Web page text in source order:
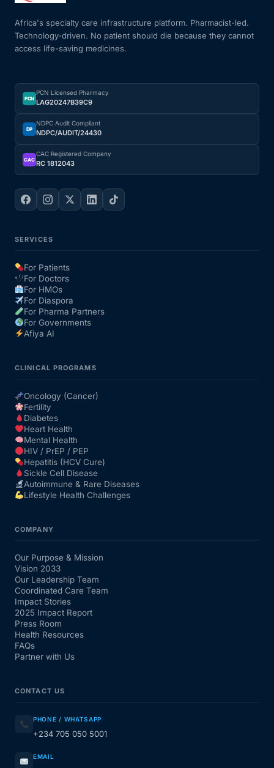
Africa's specialty care infrastructure platform. Pharmacist-led.
Technology-driven. No patient should die because they cannot
access life-saving medicines.
PCN
PCN Licensed Pharmacy
LAG20247B39C9
DP
NDPC Audit Compliant
NDPC/AUDIT/24430
CAC
CAC Registered Company
RC 1812043
SERVICES
For Patients
For Doctors
For HMOs
For Diaspora
For Pharma Partners
For Governments
Afiya AI
CLINICAL PROGRAMS
Oncology (Cancer)
Fertility
Diabetes
Heart Health
Mental Health
HIV / PrEP / PEP
Hepatitis (HCV Cure)
Sickle Cell Disease
Autoimmune & Rare Diseases
Lifestyle Health Challenges
COMPANY
Our Purpose & Mission
Vision 2033
Our Leadership Team
Coordinated Care Team
Impact Stories
2025 Impact Report
Press Room
Health Resources
FAQs
Partner with Us
CONTACT US
PHONE / WHATSAPP
+234 705 050 5001
EMAIL